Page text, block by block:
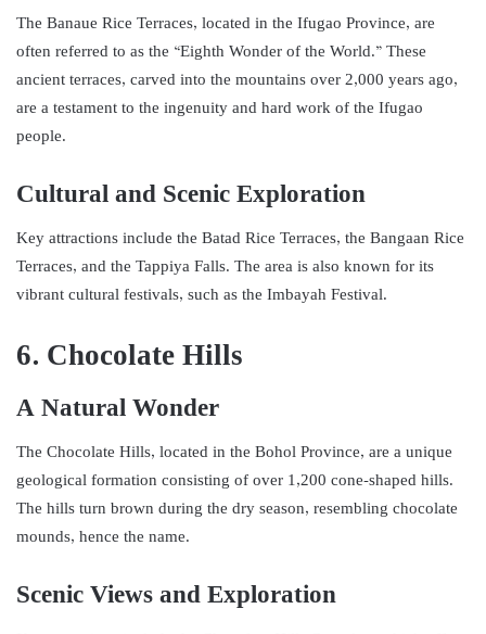
The Banaue Rice Terraces, located in the Ifugao Province, are
often referred to as the “Eighth Wonder of the World.” These
ancient terraces, carved into the mountains over 2,000 years ago,
are a testament to the ingenuity and hard work of the Ifugao
people.
Cultural and Scenic Exploration
Key attractions include the Batad Rice Terraces, the Bangaan Rice
Terraces, and the Tappiya Falls. The area is also known for its
vibrant cultural festivals, such as the Imbayah Festival.
6. Chocolate Hills
A Natural Wonder
The Chocolate Hills, located in the Bohol Province, are a unique
geological formation consisting of over 1,200 cone-shaped hills.
The hills turn brown during the dry season, resembling chocolate
mounds, hence the name.
Scenic Views and Exploration